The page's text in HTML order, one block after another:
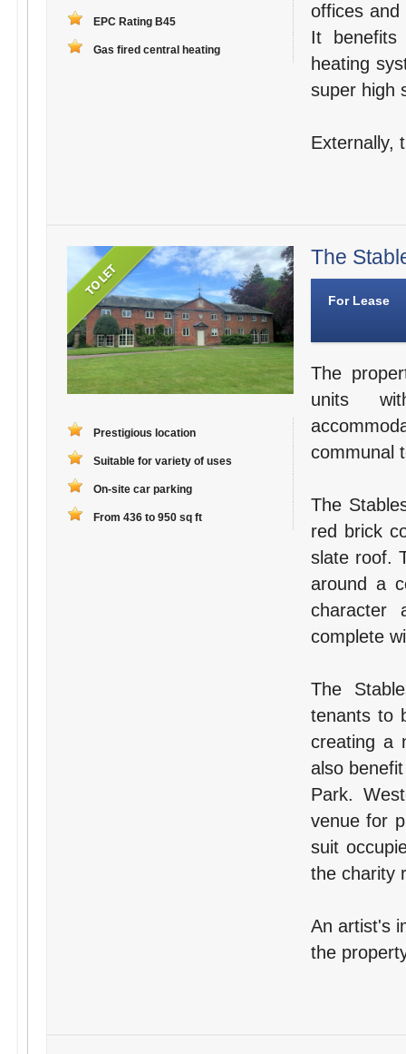
EPC Rating B45
Gas fired central heating
offices
It
heating
super high
Externally,
Prestigious location
Suitable for variety of uses
On-site car parking
From 436 to 950 sq ft
The
For Lease
The
units
communal
The
red brick
slate roof.
around a
character
complete
The
tenants to
creating a
also
Park.
venue for
suit
the charity
An artist's
the